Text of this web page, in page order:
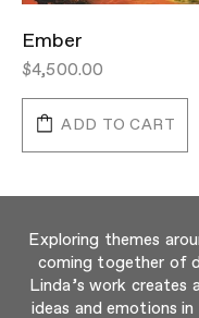
Ember
$4,500.00
ADD TO CART
Exploring themes
coming together of
Linda’s work
ideas and emotions